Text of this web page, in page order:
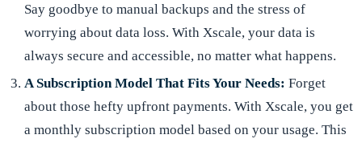
Say goodbye to manual backups and the stress of
worrying about data loss. With Xscale, your data is
always secure and accessible, no matter what happens.
A Subscription Model That Fits Your Needs: Forget
about those hefty upfront payments. With Xscale, you get
a monthly subscription model based on your usage. This